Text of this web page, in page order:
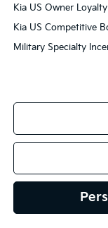
Kia US Owner
Kia US Competitive
Military Specialty